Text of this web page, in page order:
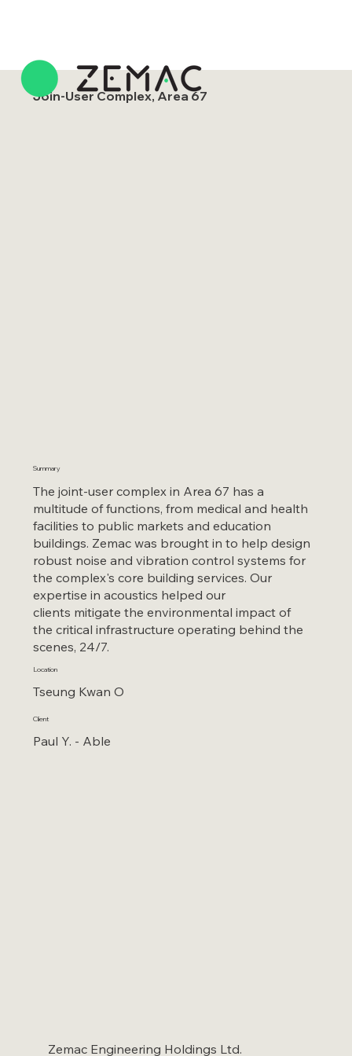
Join-User Complex, Area 67
Summary
The joint-user complex in Area 67 has a
multitude of functions, from medical and health
facilities to public markets and education
buildings. Zemac was brought in to help design
robust noise and vibration control systems for
the complex's core building services. Our
expertise in acoustics helped our
clients mitigate the environmental impact of
the critical infrastructure operating behind the
scenes, 24/7.
Location
Tseung Kwan O
Client
Paul Y. - Able
Zemac Engineering Holdings Ltd.